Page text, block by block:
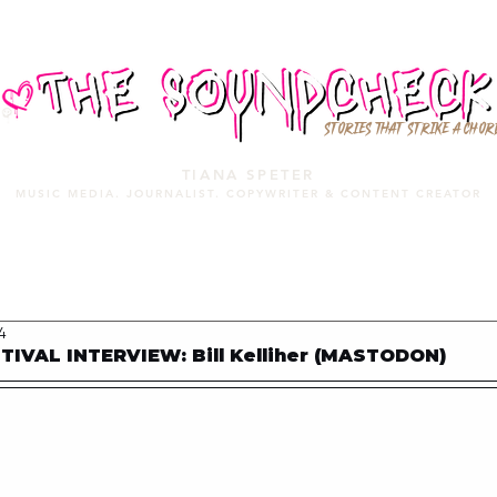
STORIES THAT STRIKE A
TIANA SPETER
MUSIC MEDIA. JOURNALIST. COPYWRITER & CONTENT CREATOR
INTERVIEW: Bill Kelliher (MASTODON)